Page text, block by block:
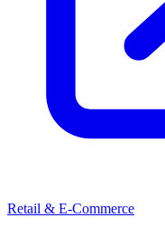
Retail & E-Commerce